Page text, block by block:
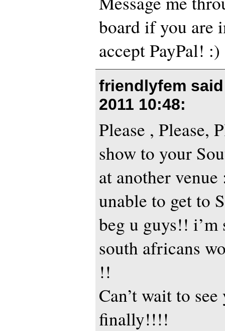
board if you are
accept PayPal! :)
friendlyfem
2011 10:48:
Please , Please,
show to your
at another venue
unable to get to
beg u guys!!
south africans
!!
Can’t wait to
finally!!!!